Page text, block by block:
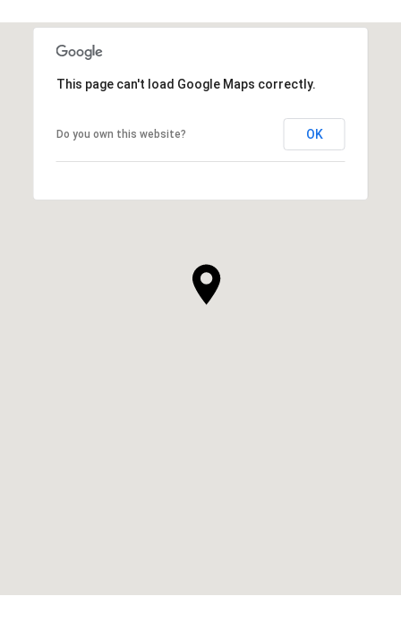
This page can't load Google Maps correctly.
Do you own this website? OK